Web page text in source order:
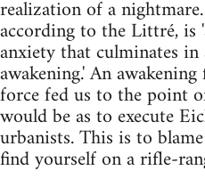
realization of a
according to the Littré, is
anxiety that culminates
awakening.' An
force fed us to the point
would be as to execute
urbanists. This is to
find yourself on a rifle-